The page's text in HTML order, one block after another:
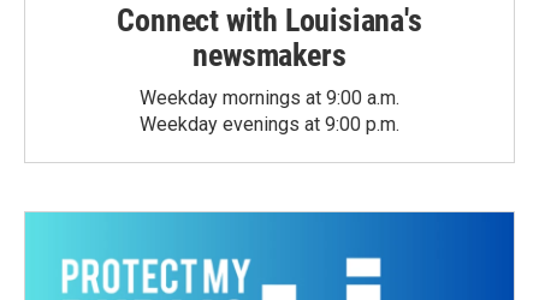
Connect with Louisiana's
newsmakers
Weekday mornings at 9:00 a.m.
Weekday evenings at 9:00 p.m.